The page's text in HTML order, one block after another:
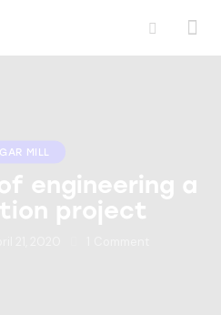
MILL
engineering a
project